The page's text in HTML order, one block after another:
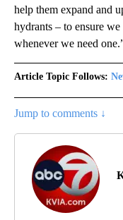
help them expand and
hydrants – to ensure
whenever we need
Article Topic Follows:
Jump to comments ↓